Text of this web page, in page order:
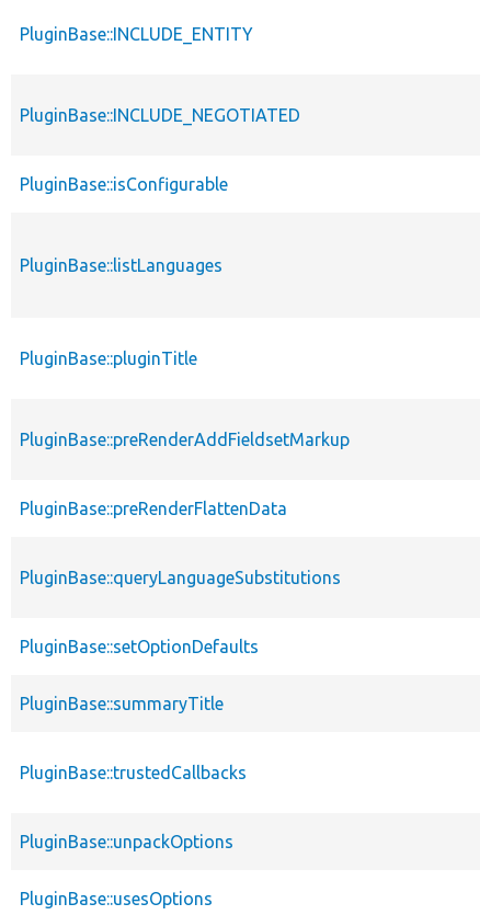
PluginBase::INCLUDE_ENTITY
PluginBase::INCLUDE_NEGOTIATED
PluginBase::isConfigurable
PluginBase::listLanguages
PluginBase::pluginTitle
PluginBase::preRenderAddFieldsetMarkup
PluginBase::preRenderFlattenData
PluginBase::queryLanguageSubstitutions
PluginBase::setOptionDefaults
PluginBase::summaryTitle
PluginBase::trustedCallbacks
PluginBase::unpackOptions
PluginBase::usesOptions